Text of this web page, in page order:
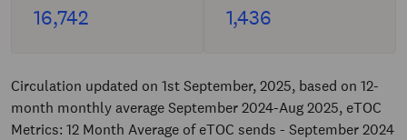
16,742 1,436
Circulation updated on 1st September, 2025, based on 12-
month monthly average September 2024-Aug 2025, eTOC
Metrics: 12 Month Average of eTOC sends - September 2024